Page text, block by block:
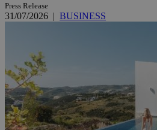
Press Release
31/07/2026 | BUSINESS